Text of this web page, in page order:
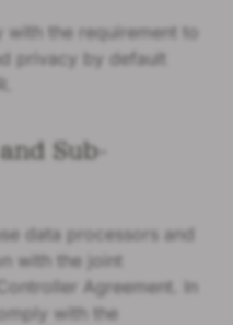
with the requirement to
privacy by default
Sub-
data processors and
with the joint
Agreement. In
with the